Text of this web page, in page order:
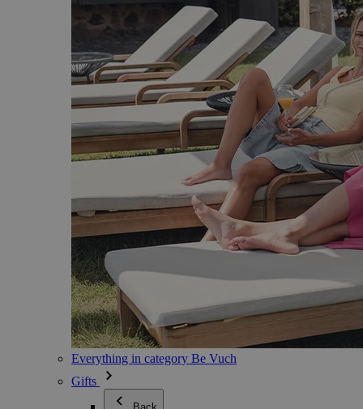
Everything in category Be Vuch
Gifts